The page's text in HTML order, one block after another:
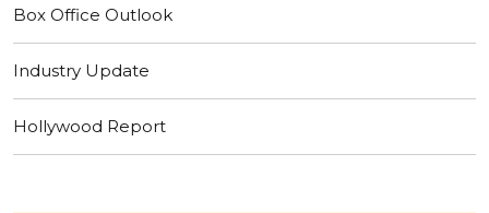
Box Office Outlook
Industry Update
Hollywood Report